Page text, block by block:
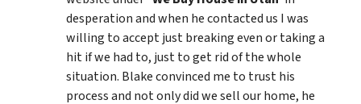
desperation and when he contacted us I was
willing to accept just breaking even or taking a
hit if we had to, just to get rid of the whole
situation. Blake convinced me to trust his
process and not only did we sell our home, he